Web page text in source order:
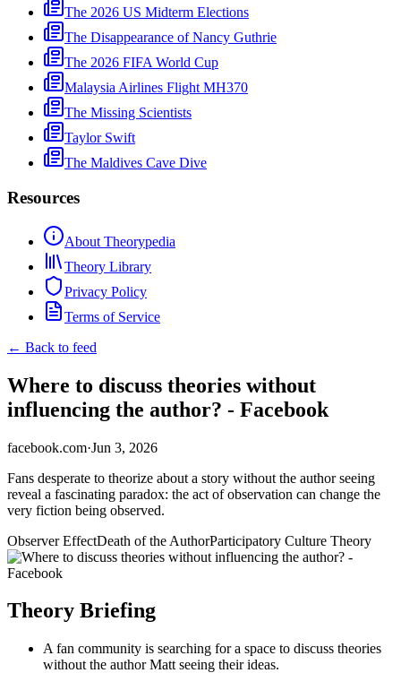
The 2026 US Midterm Elections
The Disappearance of Nancy Guthrie
The 2026 FIFA World Cup
Malaysia Airlines Flight MH370
The Missing Scientists
Taylor Swift
The Maldives Cave Dive
Resources
About Theorypedia
Theory Library
Privacy Policy
Terms of Service
← Back to feed
Where to discuss theories without
influencing the author? - Facebook
facebook.com·Jun 3, 2026
Fans desperate to theorize about a story without the author seeing
reveal a fascinating paradox: the act of observation can change the
very fiction being observed.
Observer EffectDeath of the AuthorParticipatory Culture Theory
Theory Briefing
A fan community is searching for a space to discuss theories
without the author Matt seeing their ideas.